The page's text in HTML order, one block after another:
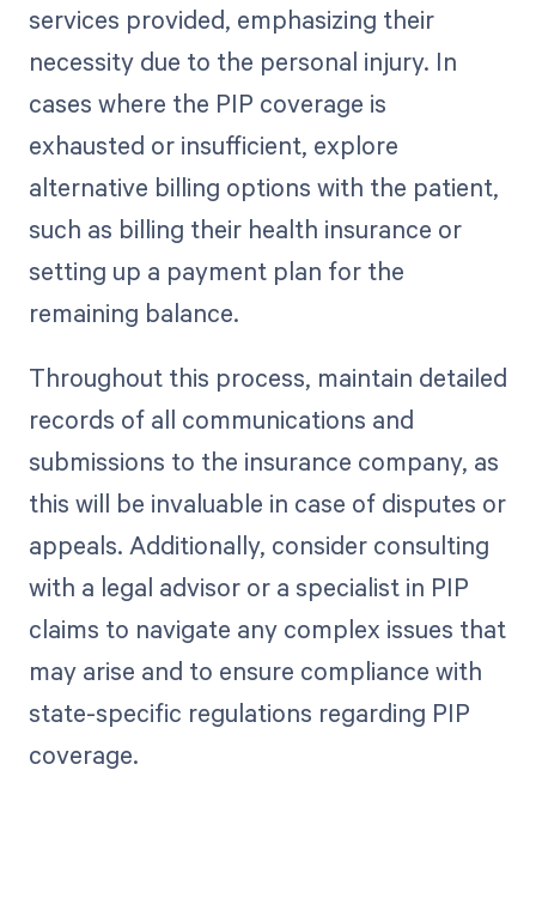
services provided, emphasizing their
necessity due to the personal injury. In
cases where the PIP coverage is
exhausted or insufficient, explore
alternative billing options with the patient,
such as billing their health insurance or
setting up a payment plan for the
remaining balance.
Throughout this process, maintain detailed
records of all communications and
submissions to the insurance company, as
this will be invaluable in case of disputes or
appeals. Additionally, consider consulting
with a legal advisor or a specialist in PIP
claims to navigate any complex issues that
may arise and to ensure compliance with
state-specific regulations regarding PIP
coverage.